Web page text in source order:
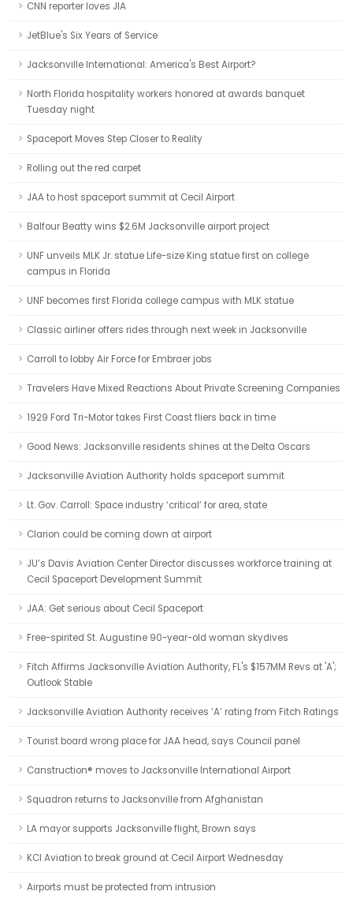
CNN reporter loves JIA
JetBlue's Six Years of Service
Jacksonville International: America's Best Airport?
North Florida hospitality workers honored at awards banquet
Tuesday night
Spaceport Moves Step Closer to Reality
Rolling out the red carpet
JAA to host spaceport summit at Cecil Airport
Balfour Beatty wins $2.6M Jacksonville airport project
UNF unveils MLK Jr. statue Life-size King statue first on college
campus in Florida
UNF becomes first Florida college campus with MLK statue
Classic airliner offers rides through next week in Jacksonville
Carroll to lobby Air Force for Embraer jobs
Travelers Have Mixed Reactions About Private Screening Companies
1929 Ford Tri-Motor takes First Coast fliers back in time
Good News: Jacksonville residents shines at the Delta Oscars
Jacksonville Aviation Authority holds spaceport summit
Lt. Gov. Carroll: Space industry ‘critical’ for area, state
Clarion could be coming down at airport
JU’s Davis Aviation Center Director discusses workforce training at
Cecil Spaceport Development Summit
JAA: Get serious about Cecil Spaceport
Free-spirited St. Augustine 90-year-old woman skydives
Fitch Affirms Jacksonville Aviation Authority, FL's $157MM Revs at 'A';
Outlook Stable
Jacksonville Aviation Authority receives ‘A’ rating from Fitch Ratings
Tourist board wrong place for JAA head, says Council panel
Canstruction® moves to Jacksonville International Airport
Squadron returns to Jacksonville from Afghanistan
LA mayor supports Jacksonville flight, Brown says
KCI Aviation to break ground at Cecil Airport Wednesday
Airports must be protected from intrusion